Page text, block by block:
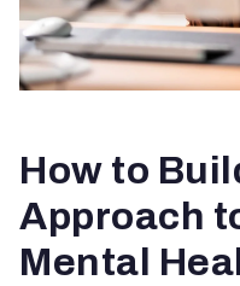
How to
Approach
Mental